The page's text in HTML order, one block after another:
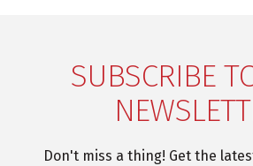
SUBSCRIBE
Don't miss a thing! Get the